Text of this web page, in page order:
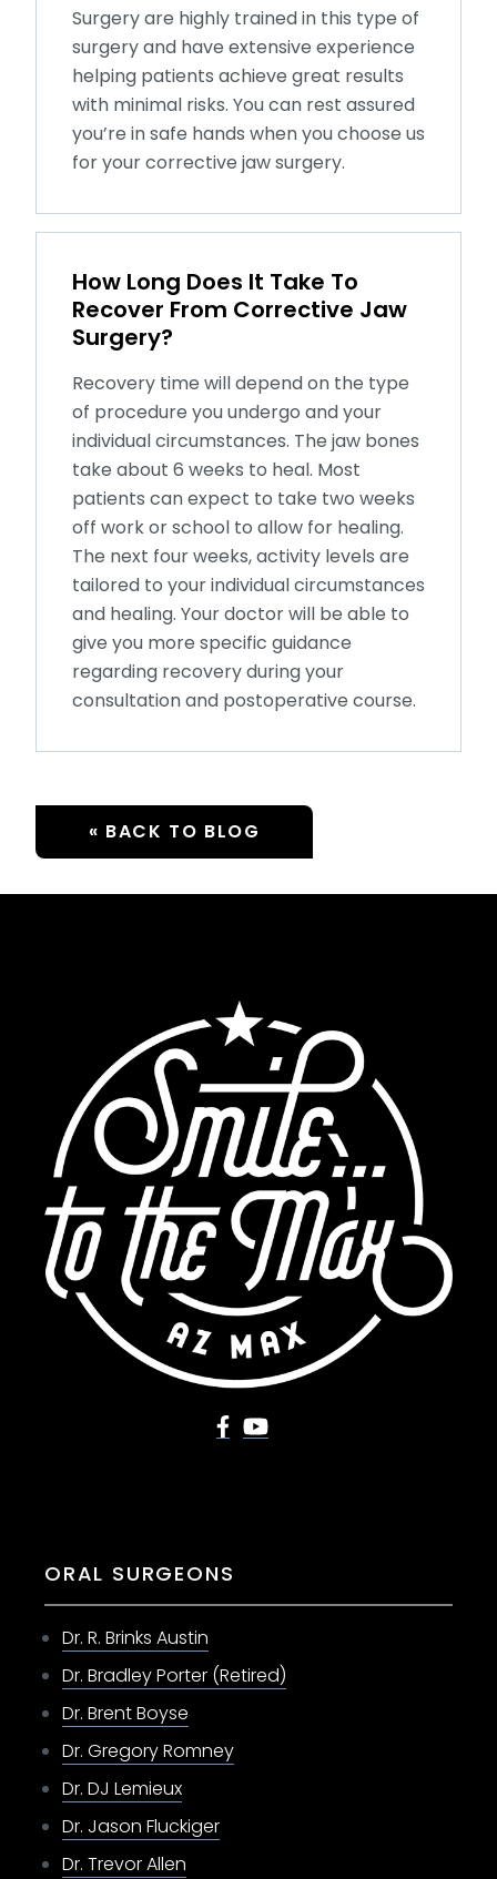
Surgery are highly trained in this type of
surgery and have extensive experience
helping patients achieve great results
with minimal risks. You can rest assured
you’re in safe hands when you choose us
for your corrective jaw surgery.
How Long Does It Take To
Recover From Corrective Jaw
Surgery?
Recovery time will depend on the type
of procedure you undergo and your
individual circumstances. The jaw bones
take about 6 weeks to heal. Most
patients can expect to take two weeks
off work or school to allow for healing.
The next four weeks, activity levels are
tailored to your individual circumstances
and healing. Your doctor will be able to
give you more specific guidance
regarding recovery during your
consultation and postoperative course.
« BACK TO BLOG
ORAL SURGEONS
Dr. R. Brinks Austin
Dr. Bradley Porter (Retired)
Dr. Brent Boyse
Dr. Gregory Romney
Dr. DJ Lemieux
Dr. Jason Fluckiger
Dr. Trevor Allen